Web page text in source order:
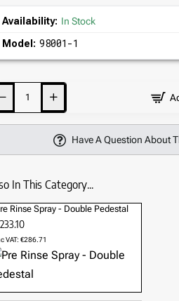
Availability: In Stock
Model: 98001-1
Have A Question About
In This Category...
Rinse Spray - Double Pedestal
VAT: €286.71